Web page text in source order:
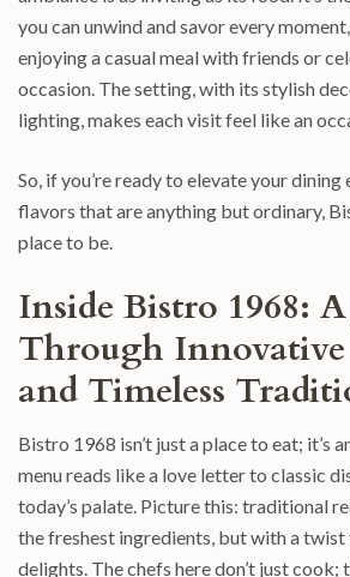
you can unwind and savor every
enjoying a casual meal with friends or
occasion. The setting, with its stylish
lighting, makes each visit feel like an
So, if you’re ready to elevate your
flavors that are anything but ordinary,
place to be.
Inside Bistro 1968:
Through
and Timeless
Bistro 1968 isn’t just a place to eat; it’s
menu reads like a love letter to classic
today’s palate. Picture this: traditional
the freshest ingredients, but with a twist
delights. The chefs here don’t just cook;